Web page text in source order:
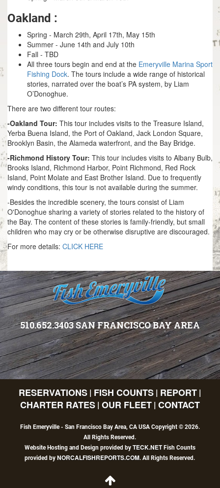
Oakland :
Spring - March 29th, April 17th, May 15th
Summer - June 14th and July 10th
Fall - TBD
All three tours begin and end at the Emeryville Marina Sport
Fishing Dock. The tours include a wide range of historical
stories, narrated over the boat’s PA system, by Liam
O’Donoghue.
There are two different tour routes:
-Oakland Tour: This tour includes visits to the Treasure Island,
Yerba Buena Island, the Port of Oakland, Jack London Square,
Brooklyn Basin, the Alameda waterfront, and the Bay Bridge.
-Richmond History Tour: This tour includes visits to Albany Bulb,
Brooks Island, Richmond Harbor, Point Richmond, Red Rock
Island, Point Molate and East Brother Island. Due to frequently
windy conditions, this tour is not available during the summer.
-Besides the incredible scenery, the tours consist of Liam
O'Donoghue sharing a variety of stories related to the history of
the Bay. The content of these stories is family-friendly, but small
children who may cry or be otherwise disruptive are discouraged.
For more details: CLICK HERE
510.652.3403 SAN FRANCISCO BAY AREA
RESERVATIONS| FISH COUNTS| REPORT|
CHARTER RATES| OUR FLEET| CONTACT
Fish Emeryville - San Francisco Bay Area, CA USA Copyright © 2026.
All Rights Reserved.
Website Hosting and Design provided by TECK.NETFish Counts
provided by NORCALFISHREPORTS.COM. All Rights Reserved.